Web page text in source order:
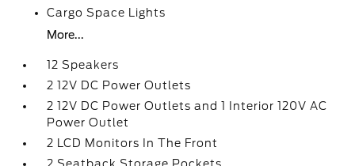
Cargo Space Lights
More...
12 Speakers
2 12V DC Power Outlets
2 12V DC Power Outlets and 1 Interior 120V AC
Power Outlet
2 LCD Monitors In The Front